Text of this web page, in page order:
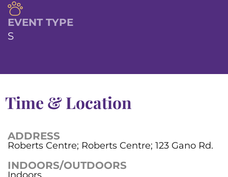
EVENT TYPE
S
Time & Location
ADDRESS
Roberts Centre; Roberts Centre; 123 Gano Rd.
INDOORS/OUTDOORS